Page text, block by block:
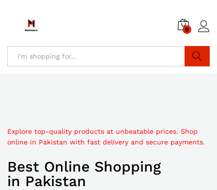
0
Explore top-quality products at unbeatable prices. Shop
online in Pakistan with fast delivery and secure payments.
Best Online Shopping
in Pakistan